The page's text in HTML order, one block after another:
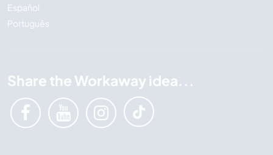
Español
Português
Share the Workaway idea...